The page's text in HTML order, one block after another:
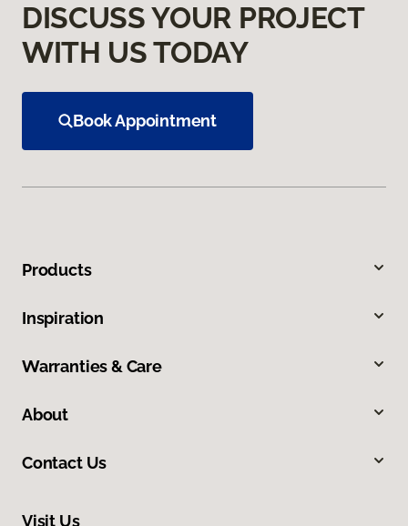
DISCUSS YOUR PROJECT
WITH US TODAY
Book Appointment
Products
Inspiration
Warranties & Care
About
Contact Us
Visit Us